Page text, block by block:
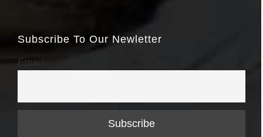
Subscribe To Our Newletter
Email